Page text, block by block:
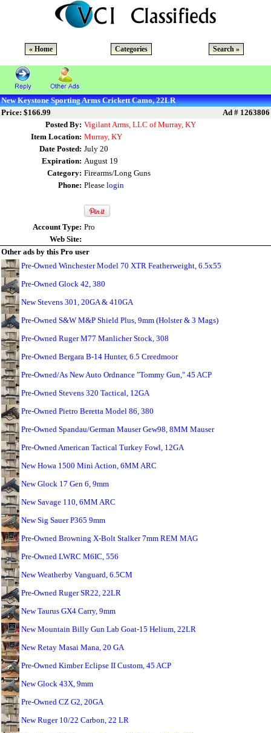
« Home Categories Search »
New Keystone Sporting Arms Crickett Camo, 22LR
Price: $166.99
Ad # 1263806
Posted By: Vigilant Arms, LLC of Murray, KY
Item Location: Murray, KY
Date Posted: July 20
Expiration: August 19
Category: Firearms/Long Guns
Phone: Please login
Account Type: Pro
Web Site:
Other ads by this Pro user
Pre-Owned Winchester Model 70 XTR Featherweight, 6.5x55
Pre-Owned Glock 42, 380
New Stevens 301, 20GA & 410GA
Pre-Owned S&W M&P Shield Plus, 9mm (Holster & 3 Mags)
Pre-Owned Ruger M77 Manlicher Stock, 308
Pre-Owned Bergara B-14 Hunter, 6.5 Creedmoor
Pre-Owned/As New Auto Ordnance "Tommy Gun," 45 ACP
Pre-Owned Stevens 320 Tactical, 12GA
Pre-Owned Pietro Beretta Model 86, 380
Pre-Owned Spandau/German Mauser Gew98, 8MM Mauser
Pre-Owned American Tactical Turkey Fowl, 12GA
New Howa 1500 Mini Action, 6MM ARC
New Glock 17 Gen 6, 9mm
New Savage 110, 6MM ARC
New Sig Sauer P365 9mm
Pre-Owned Browning X-Bolt Stalker 7mm REM MAG
Pre-Owned LWRC M6IC, 556
New Weatherby Vanguard, 6.5CM
Pre-Owned Ruger SR22, 22LR
New Taurus GX4 Carry, 9mm
New Mountain Billy Gun Lab Goat-15 Helium, 22LR
New Retay Masai Mana, 20 GA
Pre-Owned Kimber Eclipse II Custom, 45 ACP
New Glock 43X, 9mm
Pre-Owned CZ G2, 20GA
New Ruger 10/22 Carbon, 22 LR